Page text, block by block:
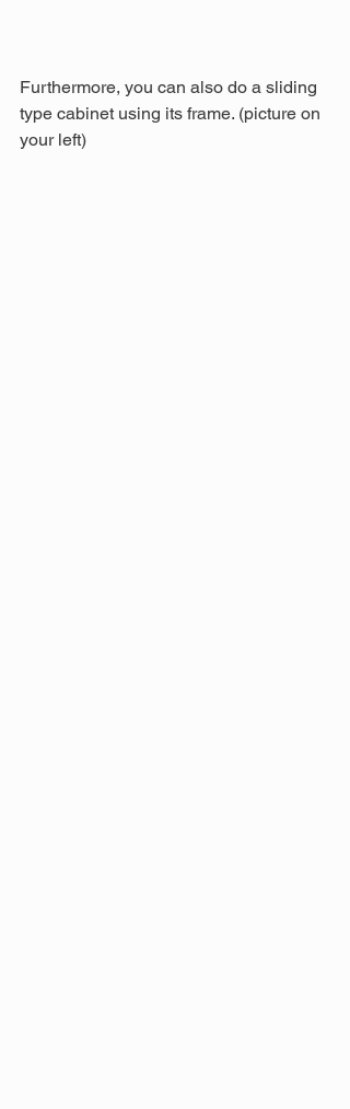
Furthermore, you can also do a sliding
type cabinet using its frame. (picture on
your left)